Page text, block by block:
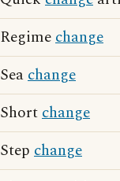
Regimechange
Seachange
Shortchange
Step change